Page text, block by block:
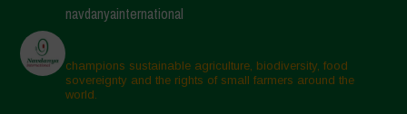
navdanyainternational
champions sustainable agriculture, biodiversity, food
sovereignty and the rights of small farmers around the
world.